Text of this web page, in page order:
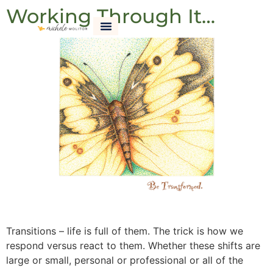
Working Through It…
Transitions – life is full of them. The trick is how we
respond versus react to them. Whether these shifts are
large or small, personal or professional or all of the